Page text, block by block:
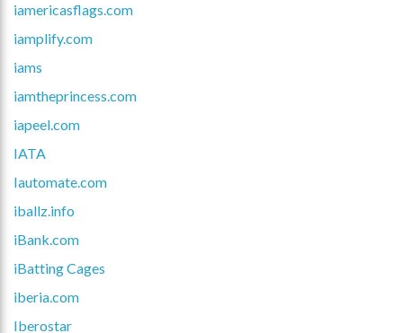
iamericasflags.com
iamplify.com
iams
iamtheprincess.com
iapeel.com
IATA
Iautomate.com
iballz.info
iBank.com
iBatting Cages
iberia.com
Iberostar